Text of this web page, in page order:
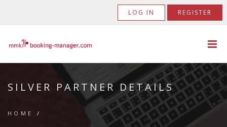
LOG IN REGISTER
SILVER PARTNER DETAILS
HOME /